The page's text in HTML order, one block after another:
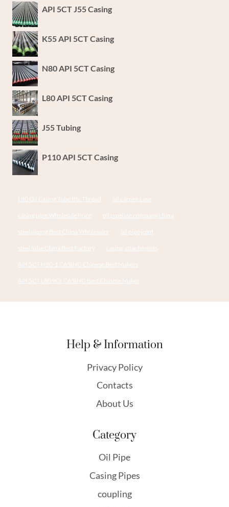
API 5CT J55 Casing
K55 API 5CT Casing
N80 API 5CT Casing
L80 API 5CT Casing
J55 Tubing
P110 API 5CT Casing
L80 Oil Casing Tube Btc Thread oil carrier case
casing pipe Wholesale Price oil pipeline company china,
steel piping Best China Wholesaler oil pipe joint,
steel tube China Best Factory casing attachments
API 5CT N80-1 CASING Chinese Best Makers
API 5CT L80 9Cr CASING Best Chinese Maker
Help & Information
Privacy Policy
Contacts
About Us
Category
Oil Pipe
Casing Pipes
coupling